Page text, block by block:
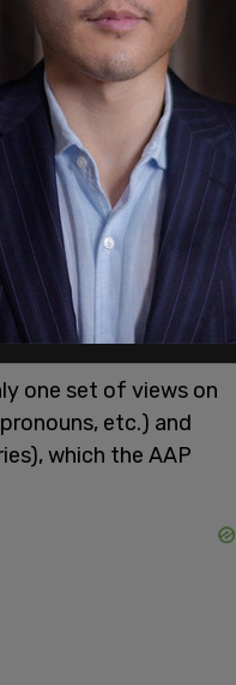
alliance of
who advocate
one set of views on
etc.) and
which the AAP